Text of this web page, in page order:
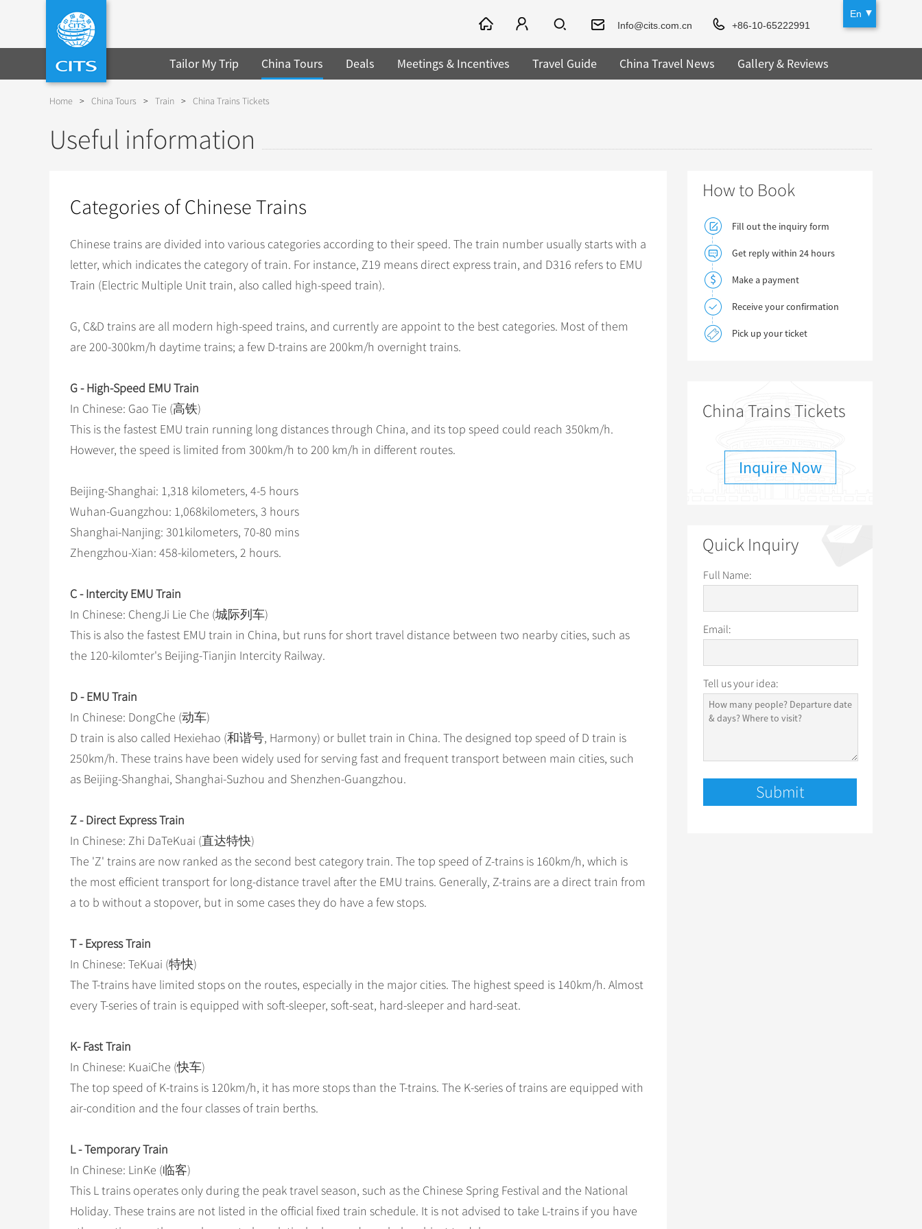
En
Info@cits.com.cn
+86-10-65222991
Tailor My Trip China Tours Deals Meetings & Incentives Travel Guide China Travel News Gallery & Reviews
Home > China Tours > Train > China Trains Tickets
Useful information
Categories of Chinese Trains
Chinese trains are divided into various categories according to their speed. The train number usually starts with a
letter, which indicates the category of train. For instance, Z19 means direct express train, and D316 refers to EMU
Train (Electric Multiple Unit train, also called high-speed train).
G, C&D trains are all modern high-speed trains, and currently are appoint to the best categories. Most of them
are 200-300km/h daytime trains; a few D-trains are 200km/h overnight trains.
G - High-Speed EMU Train
In Chinese: Gao Tie (高铁)
This is the fastest EMU train running long distances through China, and its top speed could reach 350km/h.
However, the speed is limited from 300km/h to 200 km/h in different routes.
Beijing-Shanghai: 1,318 kilometers, 4-5 hours
Wuhan-Guangzhou: 1,068kilometers, 3 hours
Shanghai-Nanjing: 301kilometers, 70-80 mins
Zhengzhou-Xian: 458-kilometers, 2 hours.
C - Intercity EMU Train
In Chinese: ChengJi Lie Che (城际列车)
This is also the fastest EMU train in China, but runs for short travel distance between two nearby cities, such as
the 120-kilomter's Beijing-Tianjin Intercity Railway.
D - EMU Train
In Chinese: DongChe (动车)
D train is also called Hexiehao (和谐号, Harmony) or bullet train in China. The designed top speed of D train is
250km/h. These trains have been widely used for serving fast and frequent transport between main cities, such
as Beijing-Shanghai, Shanghai-Suzhou and Shenzhen-Guangzhou.
Z - Direct Express Train
In Chinese: Zhi DaTeKuai (直达特快)
The 'Z' trains are now ranked as the second best category train. The top speed of Z-trains is 160km/h, which is
the most efficient transport for long-distance travel after the EMU trains. Generally, Z-trains are a direct train from
a to b without a stopover, but in some cases they do have a few stops.
T - Express Train
In Chinese: TeKuai (特快)
The T-trains have limited stops on the routes, especially in the major cities. The highest speed is 140km/h. Almost
every T-series of train is equipped with soft-sleeper, soft-seat, hard-sleeper and hard-seat.
K- Fast Train
In Chinese: KuaiChe (快车)
The top speed of K-trains is 120km/h, it has more stops than the T-trains. The K-series of trains are equipped with
air-condition and the four classes of train berths.
L - Temporary Train
In Chinese: LinKe (临客)
This L trains operates only during the peak travel season, such as the Chinese Spring Festival and the National
Holiday. These trains are not listed in the official fixed train schedule. It is not advised to take L-trains if you have
How to Book
Fill out the inquiry form
Get reply within 24 hours
Make a payment
Receive your confirmation
Pick up your ticket
China Trains Tickets
Inquire Now
Quick Inquiry
Full Name:
Email:
Tell us your idea: